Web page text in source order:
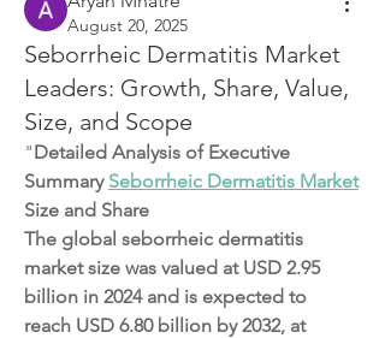
August 20, 2025
Seborrheic Dermatitis Market
Leaders: Growth, Share, Value,
Size, and Scope
"Detailed Analysis of Executive
Summary Seborrheic Dermatitis Market
Size and Share
The global seborrheic dermatitis
market size was valued at USD 2.95
billion in 2024 and is expected to
reach USD 6.80 billion by 2032, at